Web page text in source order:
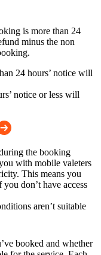
is more than 24
minus the non
24 hours’ notice will
notice or less will
the booking
with mobile valeters
This means you
don’t have access
aren’t suitable
booked and whether